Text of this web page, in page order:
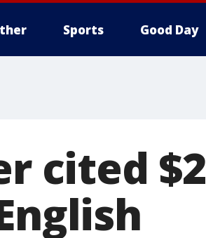
Sports Good Day
cited